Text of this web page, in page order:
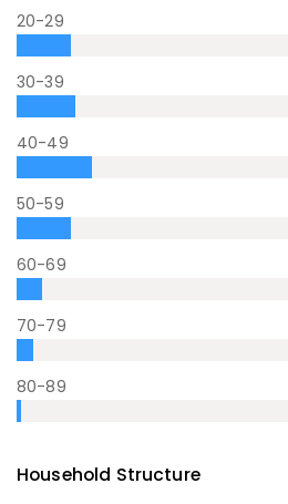
20-29
30-39
40-49
50-59
60-69
70-79
80-89
Household Structure